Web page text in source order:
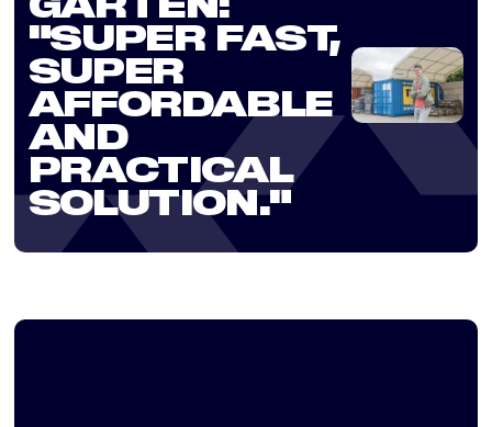
GÄRTEN:
"SUPER FAST,
SUPER
AFFORDABLE
AND
PRACTICAL
SOLUTION."